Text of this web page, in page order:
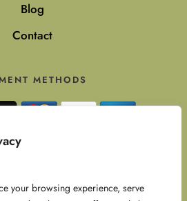
your browsing experience, serve
Blog
Contact
METHODS
with Stripe
MEDIA